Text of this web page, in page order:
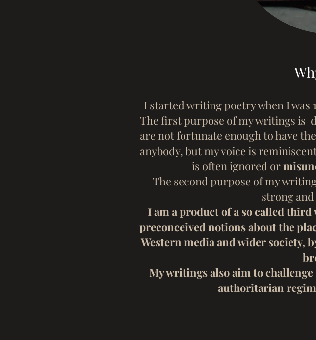
I started writing poetry when I was
The first purpose of my writings is
are not fortunate enough to have
anybody, but my voice is
is often ignored or
The second purpose of my
strong
I am a product of a so called
preconceived notions about the
Western media and wider society,
My writings also aim to
authoritarian